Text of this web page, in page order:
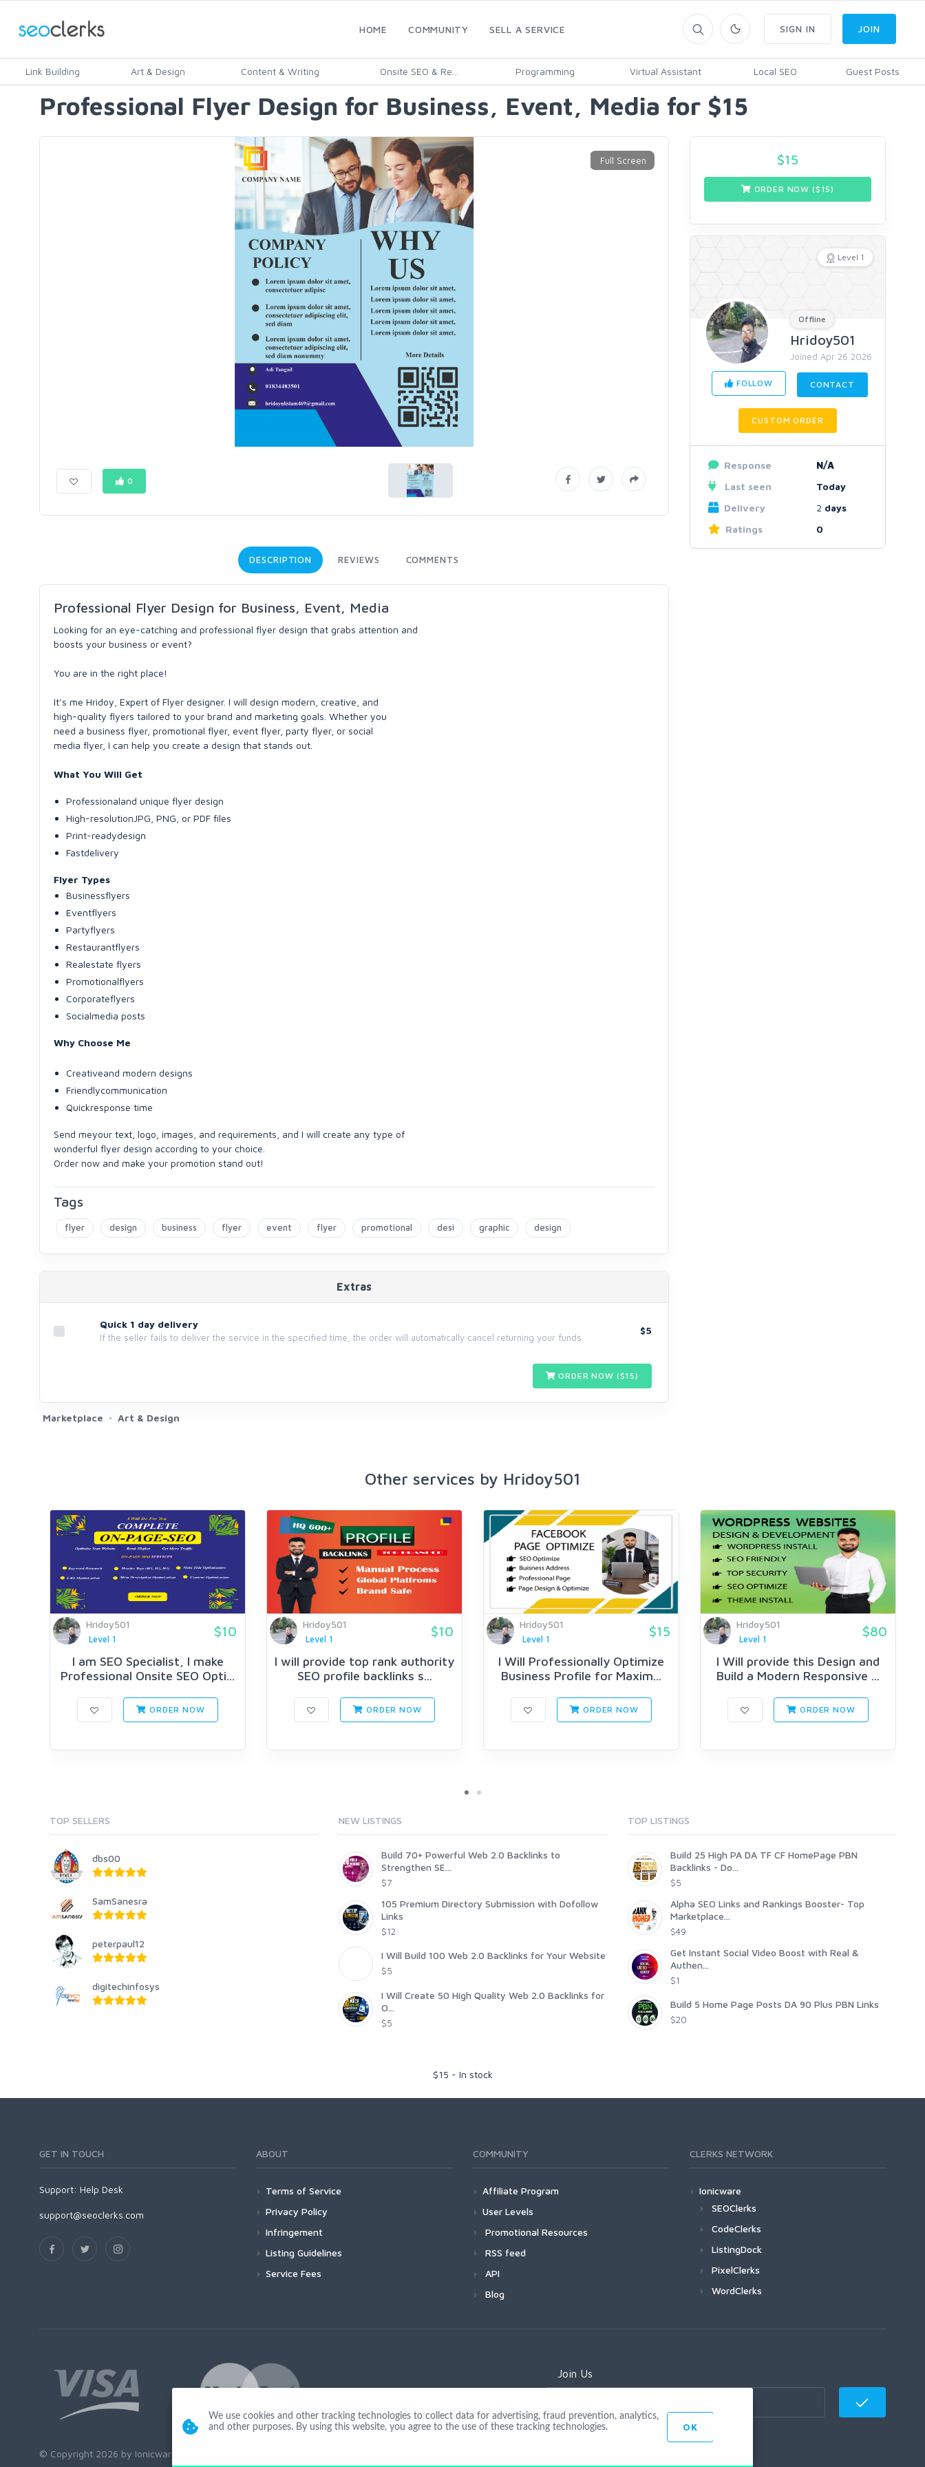
HOME COMMUNITY SELL A SERVICE
Link Building Art & Design Content & Writing Onsite SEO & Re... Programming Virtual Assistant Local SEO Guest Posts
SIGN IN JOIN
Professional Flyer Design for Business, Event, Media for $15
0
DESCRIPTION REVIEWS COMMENTS
Professional Flyer Design for Business, Event, Media
Looking for an eye-catching and professional flyer design that grabs attention and
boosts your business or event?
You are in the right place!
It’s me Hridoy, Expert of Flyer designer. I will design modern, creative, and
high-quality flyers tailored to your brand and marketing goals. Whether you
need a business flyer, promotional flyer, event flyer, party flyer, or social
media flyer, I can help you create a design that stands out.
What You Will Get
Professionaland unique flyer design
High-resolutionJPG, PNG, or PDF files
Print-readydesign
Fastdelivery
Flyer Types
Businessflyers
Eventflyers
Partyflyers
Restaurantflyers
Realestate flyers
Promotionalflyers
Corporateflyers
Socialmedia posts
Why Choose Me
Creativeand modern designs
Friendlycommunication
Quickresponse time
Send meyour text, logo, images, and requirements, and I will create any type of
wonderful flyer design according to your choice.
Order now and make your promotion stand out!
Tags
flyer design business flyer event flyer promotional desi graphic design
Extras
Quick 1 day delivery
If the seller fails to deliver the service in the specified time, the order will automatically cancel returning your funds.
$5
ORDER NOW ($15)
$15
ORDER NOW ($ 15)
Level 1
Offline
Hridoy501
Joined Apr 26 2026
FOLLOW CONTACT
CUSTOM ORDER
Response
N/A
Last seen
Today
Delivery
2 days
Ratings
0
Marketplace Art & Design
Other services by Hridoy501
Hridoy501
Level 1
$10
I am SEO Specialist, I make
Professional Onsite SEO Opti...
ORDER NOW
Hridoy501
Level 1
$10
I will provide top rank authority
SEO profile backlinks s...
ORDER NOW
Hridoy501
Level 1
$15
I Will Professionally Optimize
Business Profile for Maxim...
ORDER NOW
Hridoy501
Level 1
$80
I Will provide this Design and
Build a Modern Responsive ...
ORDER NOW
TOP SELLERS
dbs00
SamSanesra
peterpaul12
digitechinfosys
NEW LISTINGS
Build 70+ Powerful Web 2.0 Backlinks to
Strengthen SE...
$7
105 Premium Directory Submission with Dofollow
Links
$12
I Will Build 100 Web 2.0 Backlinks for Your Website
$5
I Will Create 50 High Quality Web 2.0 Backlinks for
O...
$5
TOP LISTINGS
Build 25 High PA DA TF CF HomePage PBN
Backlinks - Do...
$5
Alpha SEO Links and Rankings Booster- Top
Marketplace...
$49
Get Instant Social Video Boost with Real &
Authen...
$1
Build 5 Home Page Posts DA 90 Plus PBN Links
$20
$15 - In stock
GET IN TOUCH
Support: Help Desk
support@seoclerks.com
ABOUT
Terms of Service
Privacy Policy
Infringement
Listing Guidelines
Service Fees
COMMUNITY
Affiliate Program
User Levels
Promotional Resources
RSS feed
API
Blog
CLERKS NETWORK
Ionicware
SEOClerks
CodeClerks
ListingDock
PixelClerks
WordClerks
Join Us
© Copyright 2026 by Ionicware. All Rights Reserved. app03-r
We use cookies and other tracking technologies to collect data for advertising, fraud prevention, analytics,
and other purposes. By using this website, you agree to the use of these tracking technologies.
OK